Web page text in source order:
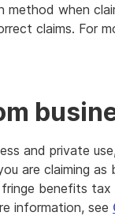
when
claims. For
and private
are claiming as
benefits tax
information, see